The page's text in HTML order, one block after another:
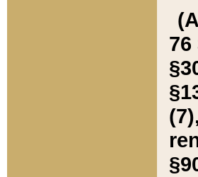
76